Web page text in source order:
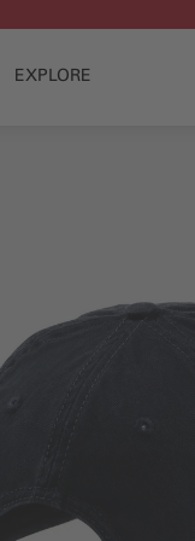
EXPLORE